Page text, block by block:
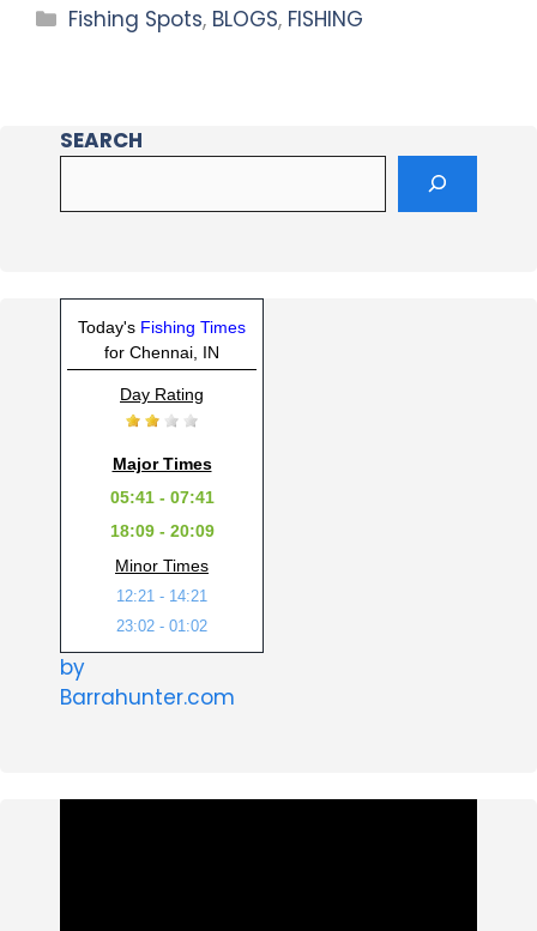
Fishing Spots, BLOGS, FISHING
SEARCH
Today's Fishing Times
for Chennai, IN
Day Rating
Major Times
05:41 - 07:41
18:09 - 20:09
Minor Times
12:21 - 14:21
23:02 - 01:02
by
Barrahunter.com